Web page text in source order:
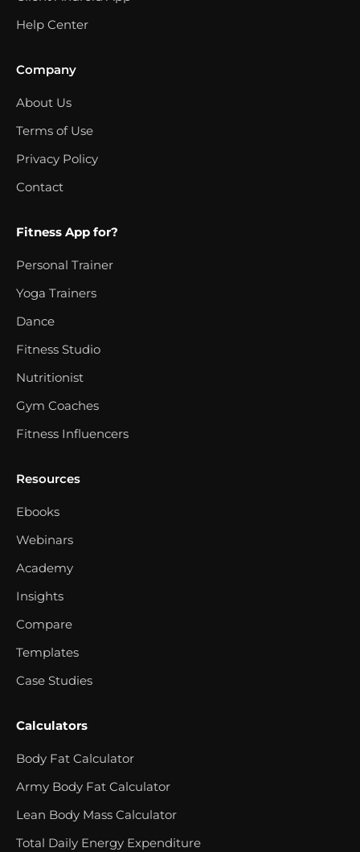
Help Center
Company
About Us
Terms of Use
Privacy Policy
Contact
Fitness App for?
Personal Trainer
Yoga Trainers
Dance
Fitness Studio
Nutritionist
Gym Coaches
Fitness Influencers
Resources
Ebooks
Webinars
Academy
Insights
Compare
Templates
Case Studies
Calculators
Body Fat Calculator
Army Body Fat Calculator
Lean Body Mass Calculator
Total Daily Energy Expenditure